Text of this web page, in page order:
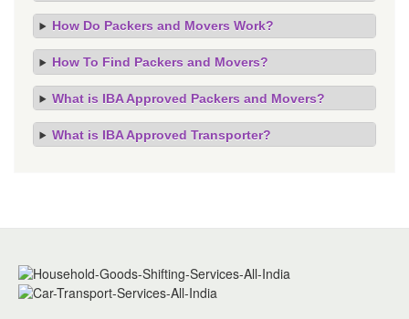
How Do Packers and Movers Work?
How To Find Packers and Movers?
What is IBA Approved Packers and Movers?
What is IBA Approved Transporter?